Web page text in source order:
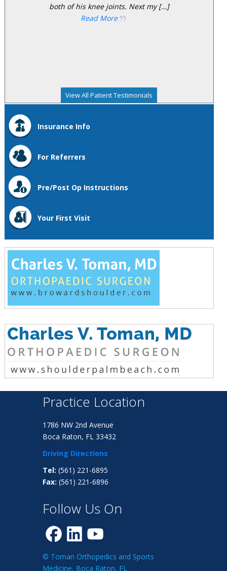
both of his knee joints. Next my […]
Read More
View All Patient Testimonials
Insurance Info
For Referrers
Pre/Post Op Instructions
Your First Visit
Practice Location
1786 NW 2nd Avenue
Boca Raton, FL 33432
Driving Directions
Tel: (561) 221-6895
Fax: (561) 221-6896
Follow Us On
© Toman Orthopedics and Sports
Medicine, Boca Raton, FL